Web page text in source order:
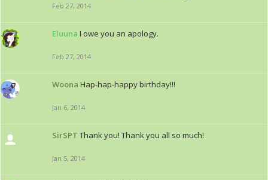
Feb 27, 2014
Eluuna I owe you an apology.
Feb 27, 2014
Woona Hap-hap-happy birthday!!!
Jan 6, 2014
SirSPT Thank you! Thank you all so much!
Jan 5, 2014